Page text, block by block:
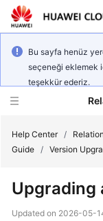
Bu sayfa henüz
seçeneği eklemek
teşekkür ederiz.
What's
Help Center /
Guide / Version
Upgrading
Updated on 2026-05-